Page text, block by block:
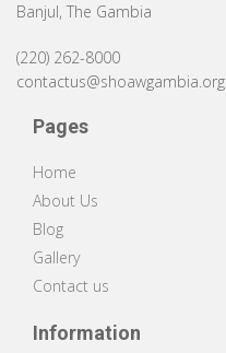
Banjul, The Gambia
(220) 262-8000
contactus@shoawgambia.org
Pages
Home
About Us
Blog
Gallery
Contact us
Information